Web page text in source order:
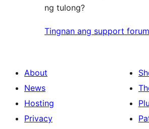
ng tulong?
Tingnan ang support forum
About
News
Hosting
Privacy